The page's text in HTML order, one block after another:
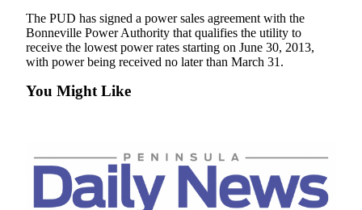
Submit
Letter
to the
Editor
Death
Notice
and/or
The PUD has signed a power sales agreement with the
Bonneville Power Authority that qualifies the utility to
receive the lowest power rates starting on June 30, 2013,
with power being received no later than March 31.
You Might Like